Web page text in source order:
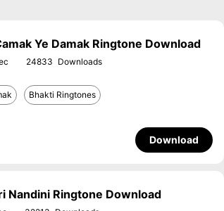
Ye Damak Ringtone Download
24833
Bhakti Ringtones
Download
Nandini Ringtone Download